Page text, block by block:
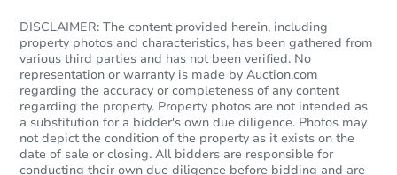
TBDOpening Bid
3 bd 2.5 ba
9 A Fellows Road, Halfmoon,
Foreclosure Sale
DISCLAIMER: The content provided herein, including
property photos and characteristics, has been gathered from
various third parties and has not been verified. No
representation or warranty is made by Auction.com
regarding the accuracy or completeness of any content
regarding the property. Property photos are not intended as
a substitution for a bidder's own due diligence. Photos may
not depict the condition of the property as it exists on the
date of sale or closing. All bidders are responsible for
conducting their own due diligence before bidding and are